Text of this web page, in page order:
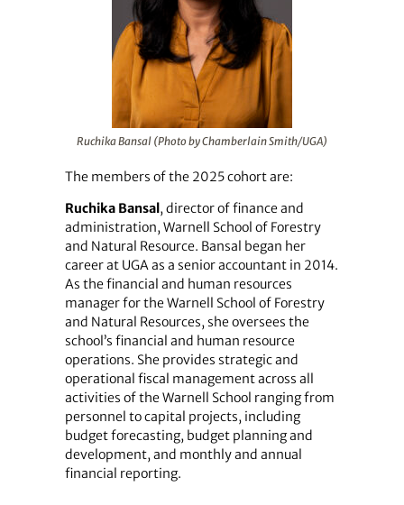
Ruchika Bansal (Photo by Chamberlain Smith/UGA)
The members of the 2025 cohort are:
Ruchika Bansal, director of finance and
administration, Warnell School of Forestry
and Natural Resource. Bansal began her
career at UGA as a senior accountant in 2014.
As the financial and human resources
manager for the Warnell School of Forestry
and Natural Resources, she oversees the
school’s financial and human resource
operations. She provides strategic and
operational fiscal management across all
activities of the Warnell School ranging from
personnel to capital projects, including
budget forecasting, budget planning and
development, and monthly and annual
financial reporting.